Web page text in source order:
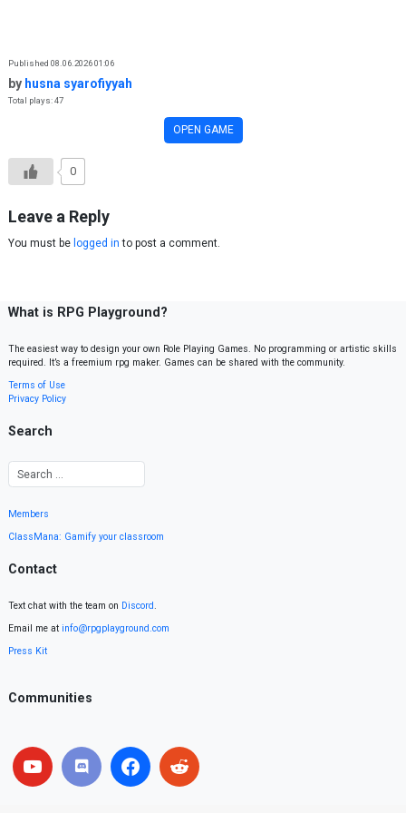
Published 08.06.2026 01:06
by husna syarofiyyah
Total plays: 47
OPEN GAME
0
Leave a Reply
You must be logged in to post a comment.
What is RPG Playground?
The easiest way to design your own Role Playing Games. No programming or artistic skills
required. It’s a freemium rpg maker. Games can be shared with the community.
Terms of Use
Privacy Policy
Search
Members
ClassMana: Gamify your classroom
Contact
Text chat with the team on Discord.
Email me at info@rpgplayground.com
Press Kit
Communities